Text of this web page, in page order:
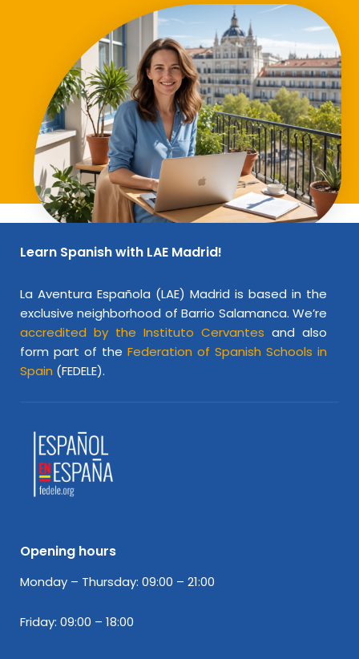
Learn Spanish with LAE Madrid!
La Aventura Española (LAE) Madrid is based in the
exclusive neighborhood of Barrio Salamanca. We’re
accredited by the Instituto Cervantes and also
form part of the Federation of Spanish Schools in
Spain (FEDELE).
Opening hours
Monday – Thursday: 09:00 – 21:00
Friday: 09:00 – 18:00